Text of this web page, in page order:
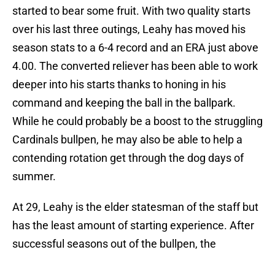
started to bear some fruit. With two quality starts
over his last three outings, Leahy has moved his
season stats to a 6-4 record and an ERA just above
4.00. The converted reliever has been able to work
deeper into his starts thanks to honing in his
command and keeping the ball in the ballpark.
While he could probably be a boost to the struggling
Cardinals bullpen, he may also be able to help a
contending rotation get through the dog days of
summer.
At 29, Leahy is the elder statesman of the staff but
has the least amount of starting experience. After
successful seasons out of the bullpen, the